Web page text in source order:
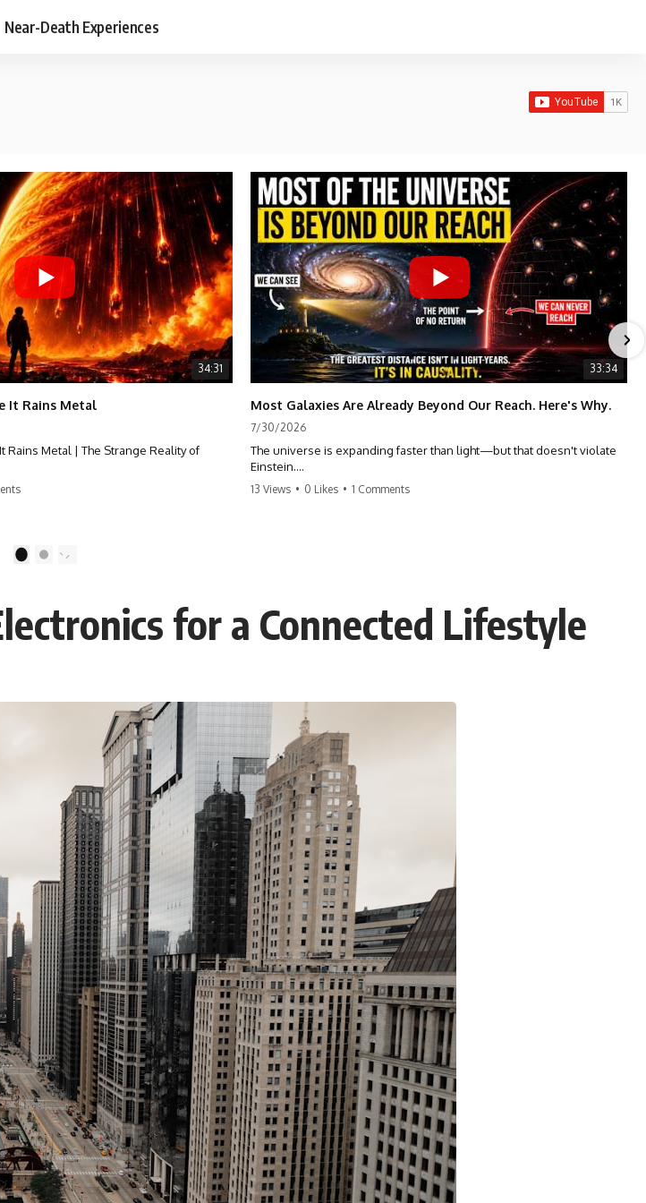
Near-Death Experiences
34:31
It Rains Metal
Rains Metal | The Strange Reality of
and may condense into liquid
fiction—but it's based on real
why they believe iron may fall as rain, and
changes the way we think about weather
taught us that weather means water
simply matter responding to the laws of
you'll never look at rain the same way
It Rains Metal
Water
Liquid, and Solid
Where It Rains Metal
Create Extreme Weather
Alien Planets
76b's Missing Iron
Debated
Iron Rain Planet
Us About Earth
and the science behind its possible
liquid, or solid depending on
allows astronomers to study planets
33:34
Most Galaxies Are Already Beyond Our Reach. Here's Why.
7/30/2026
The universe is expanding faster than light—but that doesn't violate
Einstein.
ever know.
🌌 In this documentary you'll learn:
• Why galaxies can remain visible long after their present-day light
becomes unreachable
• The difference between the Hubble sphere, particle horizon, and
cosmic event horizon
• How cosmological redshift stretches ancient light across the
expanding universe
• Why the observable universe is an archive—not a map of everything
that exists
• Why humanity lives inside a shrinking island of knowable reality
⏱ **Chapters**
00:00 The Universe Expands Faster Than Light
02:50 The Biggest Big Bang Misconception
05:40 How Gravity Shapes the Universe
08:30 Hubble's Law Explained
11:20 The Local Group and Laniakea
14:10 What Is the Hubble Sphere?
17:00 Why We Can See Galaxies Faster Than Light
20:00 Cosmological Redshift Explained
22:50 What Is the Cosmic Event Horizon?
26:30 Why Most of Reality Is Beyond Our Reach
29:15 Hubble Sphere vs Event Horizon vs Observable Universe
32:00 The Future of the Universe
13 Views • 0 Likes • 1 Comments
2
for a Connected Lifestyle